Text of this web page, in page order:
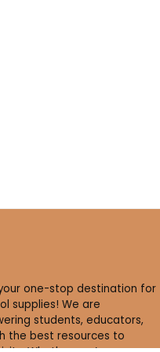
one-stop destination for
supplies! We are
students, educators,
the best resources to